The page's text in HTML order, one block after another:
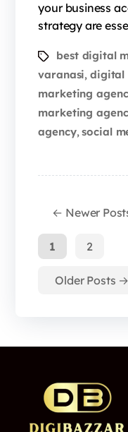
your business
strategy are
best digital
varanasi,digital
marketing
marketing
agency,social
← Newer
1 2
Older Posts →